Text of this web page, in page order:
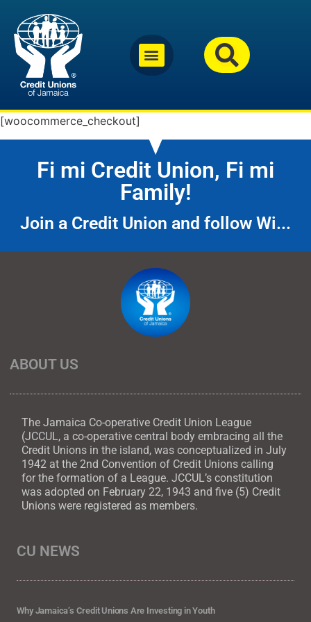
[woocommerce_checkout]
Fi mi Credit Union, Fi mi
Family!
Join a Credit Union and follow Wi...
ABOUT US
The Jamaica Co-operative Credit Union League
(JCCUL, a co-operative central body embracing all the
Credit Unions in the island, was conceptualized in July
1942 at the 2nd Convention of Credit Unions calling
for the formation of a League. JCCUL’s constitution
was adopted on February 22, 1943 and five (5) Credit
Unions were registered as members.
CU NEWS
Why Jamaica’s Credit Unions Are Investing in Youth